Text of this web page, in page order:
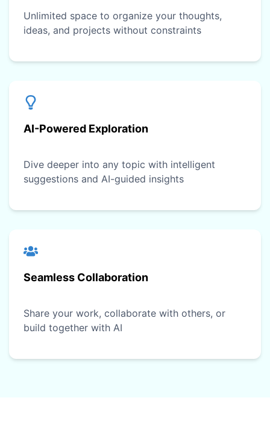
Unlimited space to organize your thoughts,
ideas, and projects without constraints
AI-Powered Exploration
Dive deeper into any topic with intelligent
suggestions and AI-guided insights
Seamless Collaboration
Share your work, collaborate with others, or
build together with AI